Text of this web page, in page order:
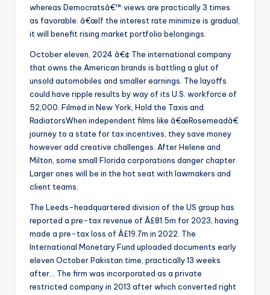
whereas Democratsâ€™ views are practically 3 times
as favorable. â€œIf the interest rate minimize is gradual,
it will benefit rising market portfolio belongings.
October eleven, 2024 â€¢ The international company
that owns the American brands is battling a glut of
unsold automobiles and smaller earnings. The layoffs
could have ripple results by way of its U.S. workforce of
52,000. Filmed in New York, Hold the Taxis and
RadiatorsWhen independent films like â€œRosemeadâ€
journey to a state for tax incentives, they save money
however add creative challenges. After Helene and
Milton, some small Florida corporations danger chapter.
Larger ones will be in the hot seat with lawmakers and
client teams.
The Leeds-headquartered division of the US group has
reported a pre-tax revenue of Â£81.5m for 2023, having
made a pre-tax loss of Â£19.7m in 2022. The
International Monetary Fund uploaded documents early
eleven October Pakistan time, practically 13 weeks
after… The firm was incorporated as a private
restricted company in 2013 after which converted right